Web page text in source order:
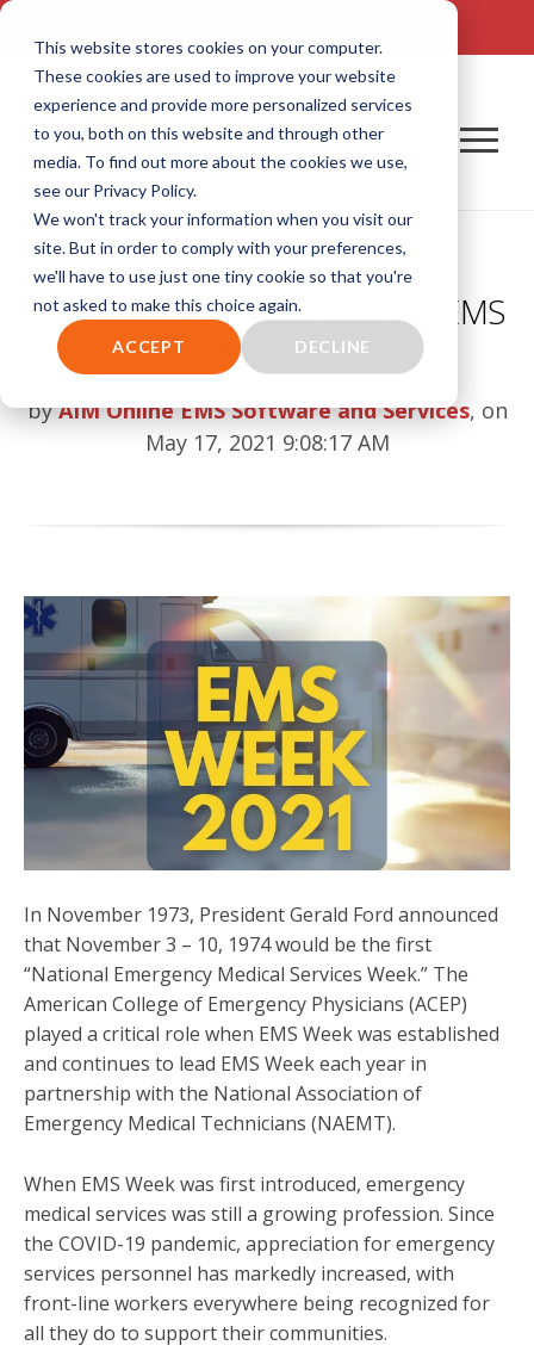
This website stores cookies on your computer.
These cookies are used to improve your website
experience and provide more personalized services
to you, both on this website and through other
media. To find out more about the cookies we use,
see our Privacy Policy.
We won't track your information when you visit our
site. But in order to comply with your preferences,
we'll have to use just one tiny cookie so that you're
not asked to make this choice again.
ACCEPT DECLINE
2021 EMS Week: Celebrating EMS
Professionals
by AIM Online EMS Software and Services, on
May 17, 2021 9:08:17 AM
In November 1973, President Gerald Ford announced
that November 3 – 10, 1974 would be the first
“National Emergency Medical Services Week.” The
American College of Emergency Physicians (ACEP)
played a critical role when EMS Week was established
and continues to lead EMS Week each year in
partnership with the National Association of
Emergency Medical Technicians (NAEMT).
When EMS Week was first introduced, emergency
medical services was still a growing profession. Since
the COVID-19 pandemic, appreciation for emergency
services personnel has markedly increased, with
front-line workers everywhere being recognized for
all they do to support their communities.